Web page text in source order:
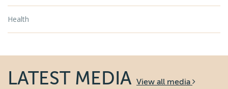
Health
LATEST MEDIA View all media